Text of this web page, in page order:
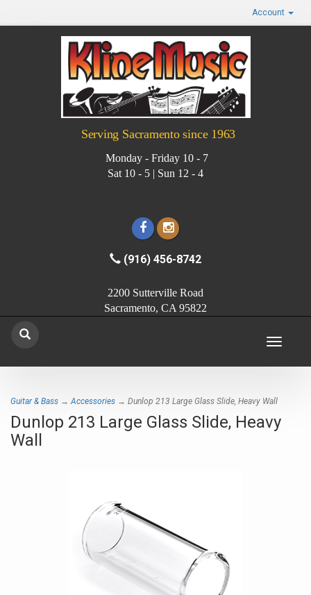
Account
Serving Sacramento since 1963
Monday - Friday 10 - 7
Sat 10 - 5 | Sun 12 - 4
(916) 456-8742
2200 Sutterville Road
Sacramento, CA 95822
Toggle
Guitar & Bass →Accessories → Dunlop 213 Large Glass Slide, Heavy Wall
Dunlop 213 Large Glass Slide, Heavy
Wall